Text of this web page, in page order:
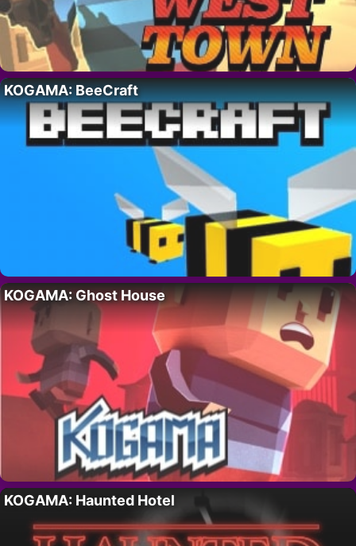
KOGAMA: BeeCraft
KOGAMA: Ghost House
KOGAMA: Haunted Hotel